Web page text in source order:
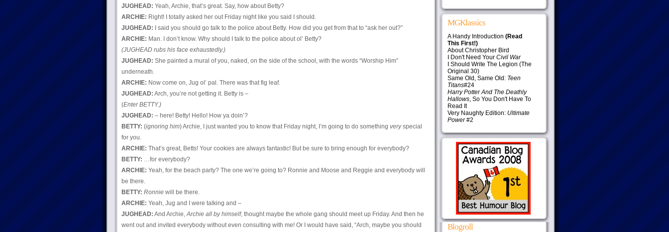
JUGHEAD: Yeah, Archie, that’s great. Say, how about Betty?
ARCHIE: Right! I totally asked her out Friday night like you said I should.
JUGHEAD: I said you should go talk to the police about Betty. How did you get from that to “ask her out?”
ARCHIE: Man. I don’t know. Why should I talk to the police about ol’ Betty?
(JUGHEAD rubs his face exhaustedly.)
JUGHEAD: She painted a mural of you, naked, on the side of the school, with the words “Worship Him”
underneath.
ARCHIE: Now come on, Jug ol’ pal. There was that fig leaf.
JUGHEAD: Arch, you’re not getting it. Betty is –
(Enter BETTY.)
JUGHEAD: – here! Betty! Hello! How ya doin’?
BETTY: (ignoring him) Archie, I just wanted you to know that Friday night, I’m going to do something veryspecial
for you.
ARCHIE: That’s great, Betts! Your cookies are always fantastic! But be sure to bring enough for everybody?
BETTY: …for everybody?
ARCHIE: Yeah, for the beach party? The one we’re going to? Ronnie and Moose and Reggie and everybody will
be there.
BETTY: Ronniewill be there.
ARCHIE: Yeah, Jug and I were talking and –
JUGHEAD: And Archie,Archie all by himself, thought maybe the whole gang should meet up Friday. And then he
went out and invited everybody without even consulting with me! Or I would have said, “Arch, maybe you should
MGKlassics
A Handy Introduction (Read
This First!)
About Christopher Bird
I Don't Need Your Civil War
I Should Write The Legion (The
Original 30)
Same Old, Same Old: Teen
Titans#24
Harry Potter And The Deathly
Hallows, So You Don't Have To
Read It
Very Naughty Edition: Ultimate
Power#2
Blogroll